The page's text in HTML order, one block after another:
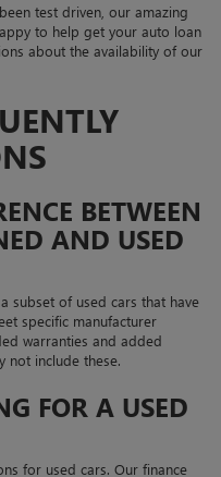
test driven, our amazing
to help get your auto loan
about the availability of our
BETWEEN
AND USED
subset of used cars that have
specific manufacturer
warranties and added
not include these.
FOR A USED
for used cars. Our finance